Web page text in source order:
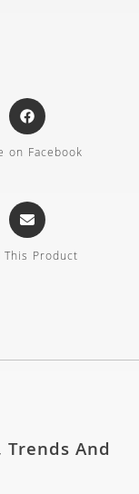
on Facebook
This Product
Trends And